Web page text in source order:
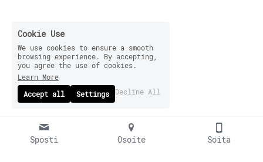
Sposti Osoite Soita
Cookie Use
We use cookies to ensure a smooth
browsing experience. By accepting,
you agree the use of cookies.
Learn More
Accept all
Settings Decline All